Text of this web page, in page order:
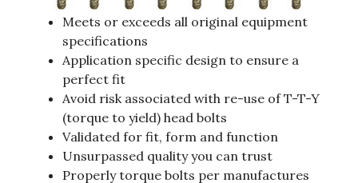
Meets or exceeds all original equipment
specifications
Application specific design to ensure a
perfect fit
Avoid risk associated with re-use of T-T-Y
(torque to yield) head bolts
Validated for fit, form and function
Unsurpassed quality you can trust
Properly torque bolts per manufactures